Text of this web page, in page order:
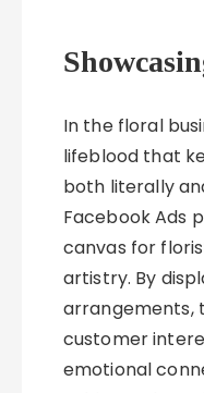
In the floral
lifeblood that
both literally
Facebook Ads
canvas for
artistry. By
arrangements,
customer
emotional